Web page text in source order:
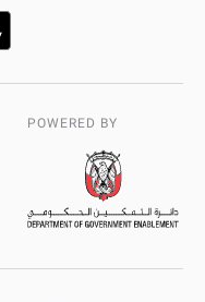
POWERED BY